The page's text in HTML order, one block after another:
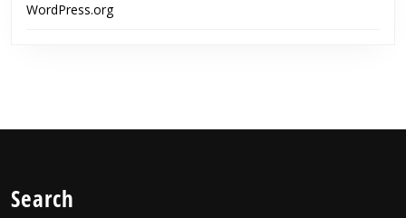
WordPress.org
Search